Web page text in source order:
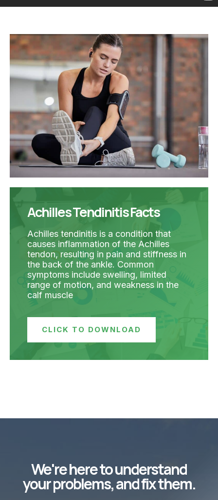
Achilles Tendinitis Facts
Achilles tendinitis is a condition that
causes inflammation of the Achilles
tendon, resulting in pain and stiffness in
the back of the ankle. Common
symptoms include swelling, limited
range of motion, and weakness in the
calf muscle
CLICK TO DOWNLOAD
We're here to understand
your problems, and fix them.